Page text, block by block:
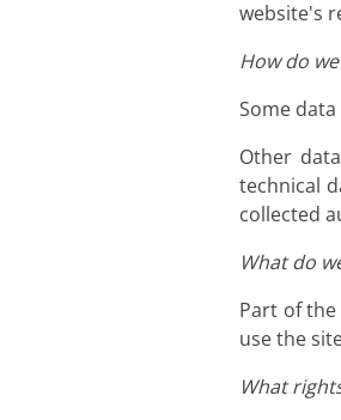
website's
How do
Some
Other
technical
collected
What do
Part of
use the
What